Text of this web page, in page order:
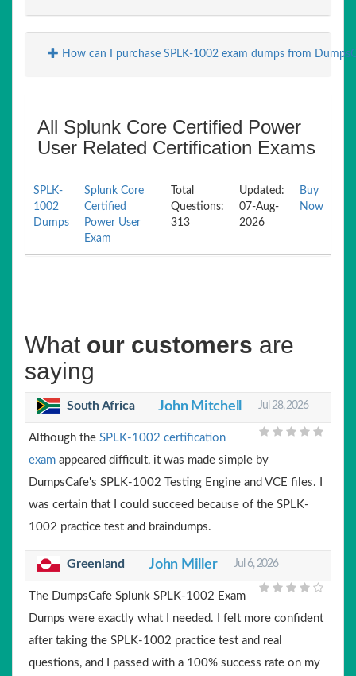
How can I purchase SPLK-1002 exam dumps from
All Splunk Core Certified Power
User Related Certification Exams
SPLK-
1002
Dumps
Splunk Core
Certified
Power User
Exam
Total
Questions:
313
Updated:
07-Aug-
2026
Buy
Now
What our customers are
saying
South Africa John Mitchell Jul 28, 2026
Although the SPLK-1002 certification
exam appeared difficult, it was made simple by
DumpsCafe's SPLK-1002 Testing Engine and VCE files. I
was certain that I could succeed because of the SPLK-
1002 practice test and braindumps.
Greenland John Miller Jul 6, 2026
The DumpsCafe Splunk SPLK-1002 Exam
Dumps were exactly what I needed. I felt more confident
after taking the SPLK-1002 practice test and real
questions, and I passed with a 100% success rate on my